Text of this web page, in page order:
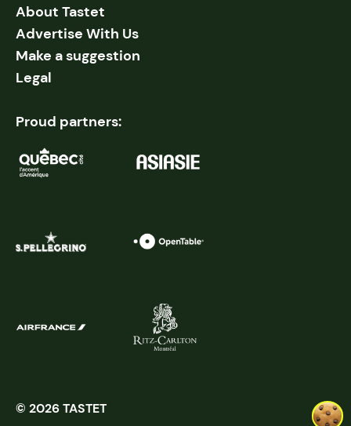
About Tastet
Advertise With Us
Make a suggestion
Legal
Proud partners:
© 2026 TASTET